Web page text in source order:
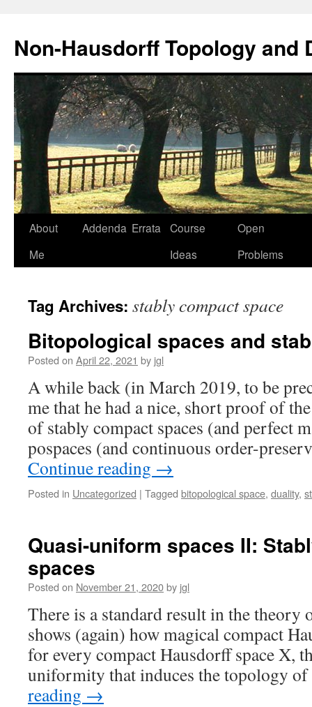
Non-Hausdorff Topology and
Skip
About
Me
Addenda Errata
Course
Ideas
Open
Problems
Tag Archives: stably compact space
Bitopological spaces and
Posted on April 22, 2021 by jgl
A while back (in March 2019, to be
me that he had a nice, short proof of
of stably compact spaces (and perfect
pospaces (and continuous order-
Continue reading →
Posted in Uncategorized | Tagged bitopological space, duality,
Quasi-uniform spaces II:
spaces
Posted on November 21, 2020by jgl
There is a standard result in the theory
shows (again) how magical compact
for every compact Hausdorff space X,
uniformity that induces the topology
reading →